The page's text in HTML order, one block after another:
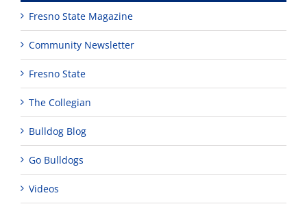
Fresno State Magazine
Community Newsletter
Fresno State
The Collegian
Bulldog Blog
Go Bulldogs
Videos